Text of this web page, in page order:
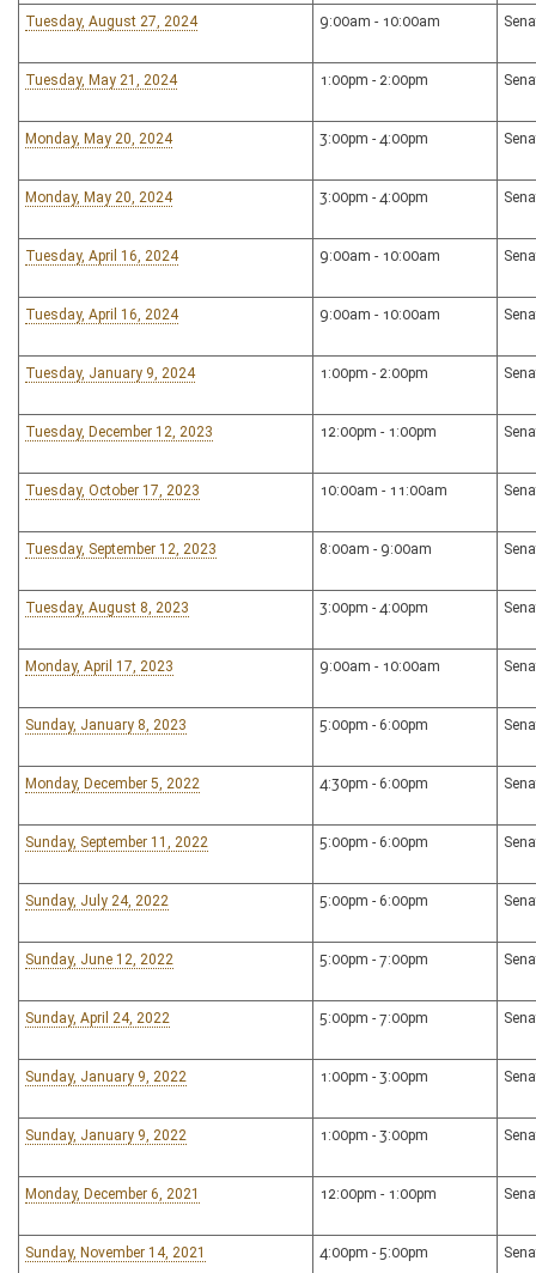
Tuesday, August 27, 2024 9:00am - 10:00am
Tuesday, May 21, 2024 1:00pm - 2:00pm
Monday, May 20, 2024 3:00pm - 4:00pm
Monday, May 20, 2024 3:00pm - 4:00pm
Tuesday, April 16, 2024 9:00am - 10:00am
Tuesday, April 16, 2024 9:00am - 10:00am
Tuesday, January 9, 2024 1:00pm - 2:00pm
Tuesday, December 12, 2023 12:00pm - 1:00pm
Tuesday, October 17, 2023 10:00am - 11:00am
Tuesday, September 12, 2023 8:00am - 9:00am
Tuesday, August 8, 2023 3:00pm - 4:00pm
Monday, April 17, 2023 9:00am - 10:00am
Sunday, January 8, 2023 5:00pm - 6:00pm
Monday, December 5, 2022 4:30pm - 6:00pm
Sunday, September 11, 2022 5:00pm - 6:00pm
Sunday, July 24, 2022 5:00pm - 6:00pm
Sunday, June 12, 2022 5:00pm - 7:00pm
Sunday, April 24, 2022 5:00pm - 7:00pm
Sunday, January 9, 2022 1:00pm - 3:00pm
Sunday, January 9, 2022 1:00pm - 3:00pm
Monday, December 6, 2021 12:00pm - 1:00pm
Sunday, November 14, 2021 4:00pm - 5:00pm